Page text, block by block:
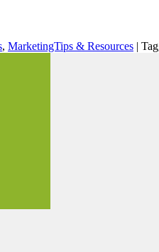
, MarketingTips & Resources |